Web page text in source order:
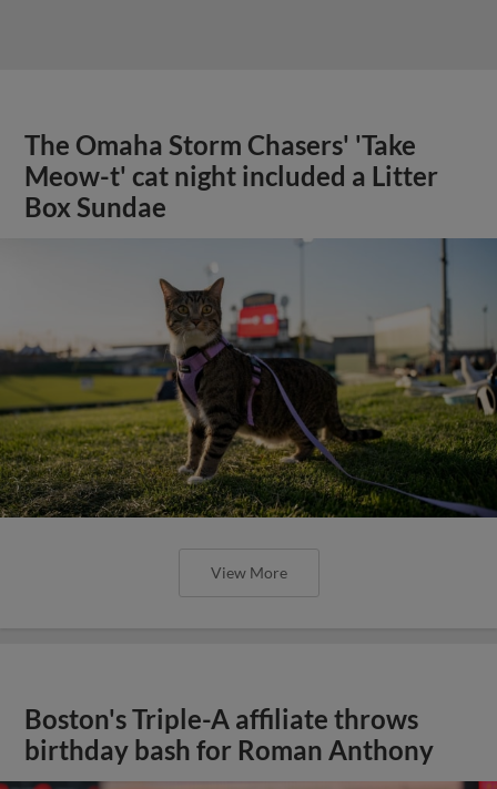
The Omaha Storm Chasers' 'Take
Meow-t' cat night included a Litter
Box Sundae
View More
Boston's Triple-A affiliate throws
birthday bash for Roman Anthony